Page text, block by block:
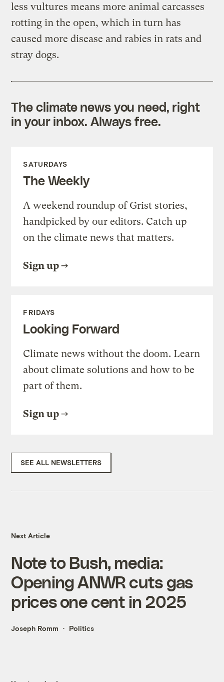
less vultures means more animal carcasses
rotting in the open, which in turn has
caused more disease and rabies in rats and
stray dogs.
The climate news you need, right
in your inbox. Always free.
SATURDAYS
The Weekly
A weekend roundup of Grist stories,
handpicked by our editors. Catch up
on the climate news that matters.
Sign up
FRIDAYS
Looking Forward
Climate news without the doom. Learn
about climate solutions and how to be
part of them.
Sign up
SEE ALL NEWSLETTERS
Next Article
Note to Bush, media:
Opening ANWR cuts gas
prices one cent in 2025
Joseph Romm Politics